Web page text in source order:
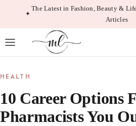
The Latest in Fashion, Beauty &
Articles
HEALTH
10 Career Options
Pharmacists You